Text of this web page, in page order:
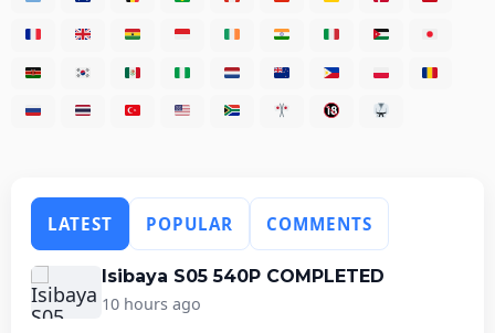
LATEST POPULAR COMMENTS
Isibaya S05 540P COMPLETED
10 hours ago